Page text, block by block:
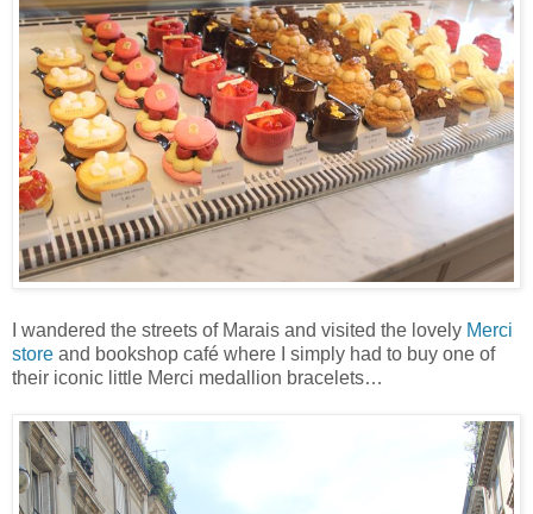
I wandered the streets of Marais and visited the lovely Merci
store and bookshop café where I simply had to buy one of
their iconic little Merci medallion bracelets…